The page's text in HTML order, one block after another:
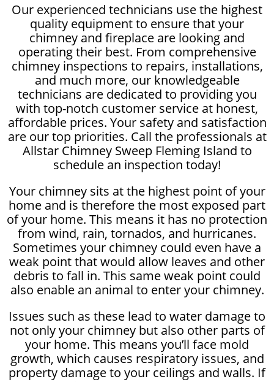
Our experienced technicians use the highest
quality equipment to ensure that your
chimney and fireplace are looking and
operating their best. From comprehensive
chimney inspections to repairs, installations,
and much more, our knowledgeable
technicians are dedicated to providing you
with top-notch customer service at honest,
affordable prices. Your safety and satisfaction
are our top priorities. Call the professionals at
Allstar Chimney Sweep Fleming Island to
schedule an inspection today!
Your chimney sits at the highest point of your
home and is therefore the most exposed part
of your home. This means it has no protection
from wind, rain, tornados, and hurricanes.
Sometimes your chimney could even have a
weak point that would allow leaves and other
debris to fall in. This same weak point could
also enable an animal to enter your chimney.
Issues such as these lead to water damage to
not only your chimney but also other parts of
your home. This means you’ll face mold
growth, which causes respiratory issues, and
property damage to your ceilings and walls. If